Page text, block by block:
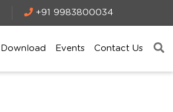
+91 9983800034
Download Events Contact Us